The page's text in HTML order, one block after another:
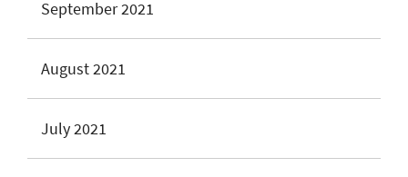
September 2021
August 2021
July 2021